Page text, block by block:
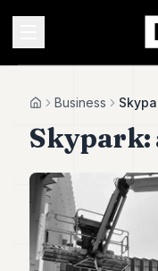
Duke
Duke
HomeBusiness
Skypark: